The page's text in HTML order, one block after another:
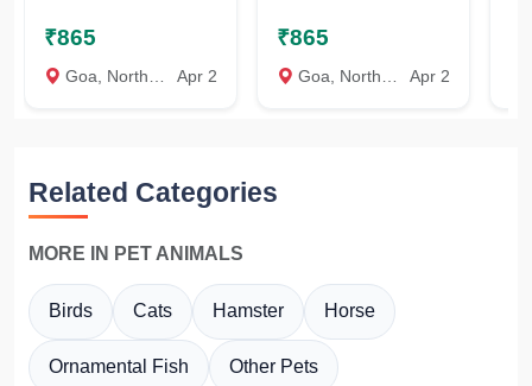
₹865
Goa, North Goa Apr 2
₹865
Goa, North Goa Apr 2
Related Categories
MORE IN PET ANIMALS
Birds Cats Hamster Horse
Ornamental Fish Other Pets